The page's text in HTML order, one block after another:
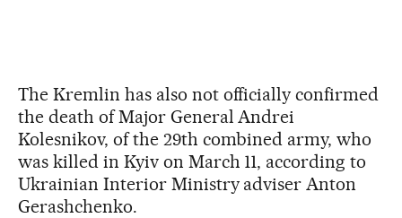
The Kremlin has also not officially confirmed
the death of Major General Andrei
Kolesnikov, of the 29th combined army, who
was killed in Kyiv on March 11, according to
Ukrainian Interior Ministry adviser Anton
Gerashchenko.